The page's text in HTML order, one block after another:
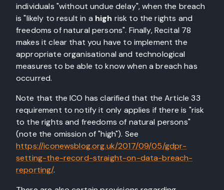
individuals "without undue delay", when the breach
is "likely to result in a high risk to the rights and
freedoms of natural persons". Finally, Recital 78
makes it clear that you have to implement the
appropriate organisational and technological
measures to be able to know when a breach has
occurred.
Note that the ICO has clarified that the Article 33
requirement to notify it only applies if there is "risk
to the rights and freedoms of natural persons"
(note the omission of "high"). See
https://iconewsblog.org.uk/2017/09/05/gdpr-
setting-the-record-straight-on-data-breach-
reporting/.